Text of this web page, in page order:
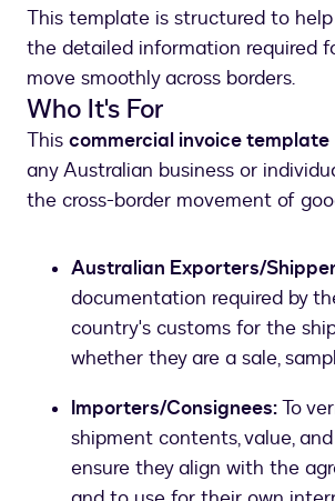
This template is structured to
the detailed information required
move smoothly across borders.
Who It's For
This commercial invoice template
any Australian business or
the cross-border movement of
Australian Exporters/
documentation required by
country's customs for the
whether they are a sale,
Importers/Consignees:To
shipment contents, value,
ensure they align with the